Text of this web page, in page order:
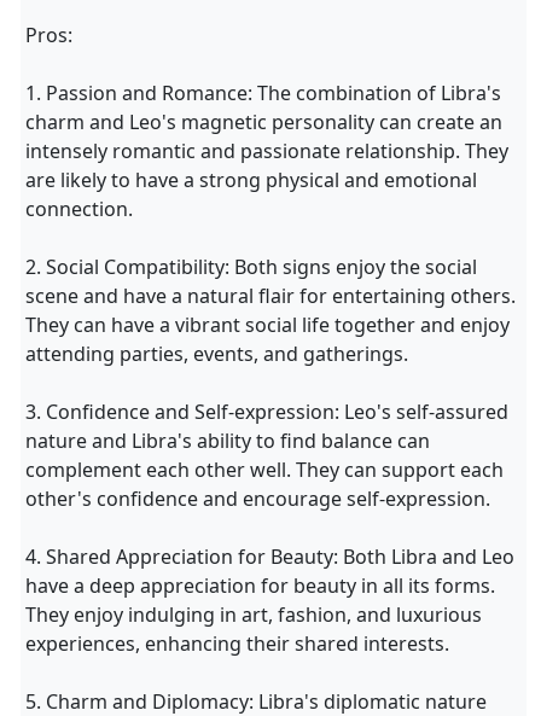
Pros:
1. Passion and Romance: The combination of Libra's
charm and Leo's magnetic personality can create an
intensely romantic and passionate relationship. They
are likely to have a strong physical and emotional
connection.
2. Social Compatibility: Both signs enjoy the social
scene and have a natural flair for entertaining others.
They can have a vibrant social life together and enjoy
attending parties, events, and gatherings.
3. Confidence and Self-expression: Leo's self-assured
nature and Libra's ability to find balance can
complement each other well. They can support each
other's confidence and encourage self-expression.
4. Shared Appreciation for Beauty: Both Libra and Leo
have a deep appreciation for beauty in all its forms.
They enjoy indulging in art, fashion, and luxurious
experiences, enhancing their shared interests.
5. Charm and Diplomacy: Libra's diplomatic nature